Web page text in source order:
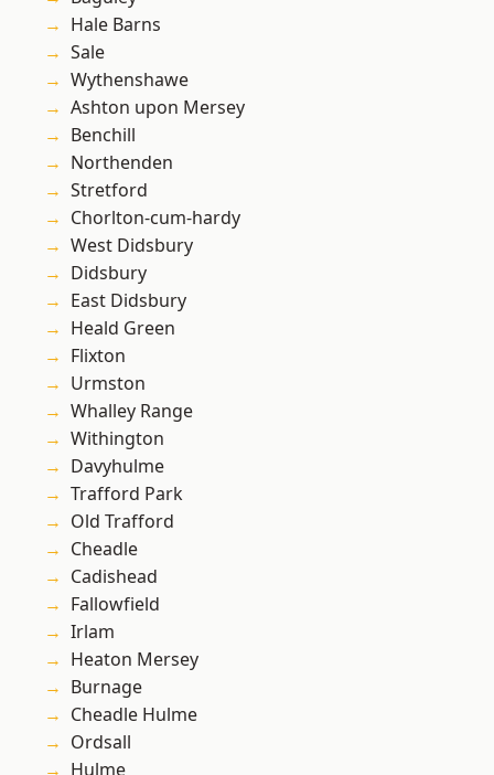
Hale Barns
Sale
Wythenshawe
Ashton upon Mersey
Benchill
Northenden
Stretford
Chorlton-cum-hardy
West Didsbury
Didsbury
East Didsbury
Heald Green
Flixton
Urmston
Whalley Range
Withington
Davyhulme
Trafford Park
Old Trafford
Cheadle
Cadishead
Fallowfield
Irlam
Heaton Mersey
Burnage
Cheadle Hulme
Ordsall
Hulme